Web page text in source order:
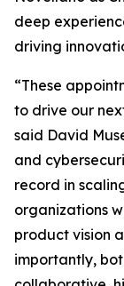
deep
driving
“These
to drive our
said David
and
record in
organizations
product vision
importantly,